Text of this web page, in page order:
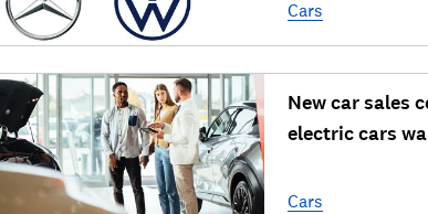
Cars
New car sales
electric cars
Cars